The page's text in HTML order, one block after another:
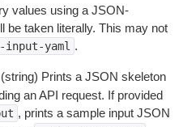
values using a JSON-
be taken literally. This may not
yaml .
(string) Prints a JSON skeleton
an API request. If provided
, prints a sample input JSON